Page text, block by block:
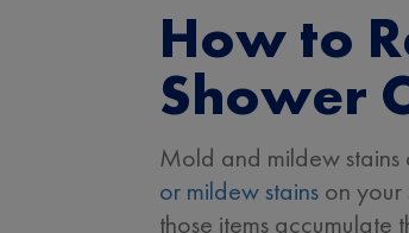
How to
Shower
Mold and mildew stains
or mildew stains on your
those items accumulate